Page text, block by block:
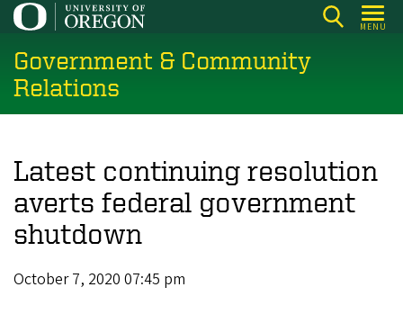
Skip
main
content
MENU
Government & Community
Relations
Latest continuing resolution
averts federal government
shutdown
October 7, 2020 07:45 pm